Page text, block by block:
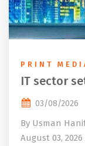
PRINT
IT sector
03/08/2026
By Usman
August 03,